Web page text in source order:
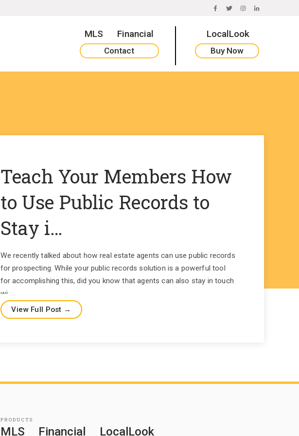
FACEBOOK
TWITTERINSTAGRAM
LINKEDIN
MLS Financial LocalLook
Contact Buy Now
Teach Your Members How
to Use Public Records to
Stay i…
We recently talked about how real estate agents can use public records
for prospecting. While your public records solution is a powerful tool
for accomplishing this, did you know that agents can also stay in touch
wi…
View Full Post →
PRODUCTS
MLS Financial LocalLook